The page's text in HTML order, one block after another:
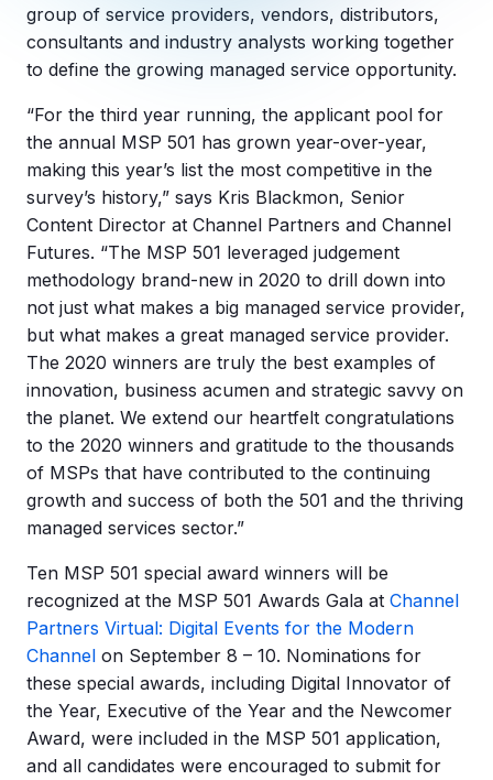
Insights & Resources
The Ntiva Blog
Client Spotlight
Videos
View All Resources
WHAT'S NEW
Ntiva Selected As One Of WBJ's Fastest
group of service providers, vendors, distributors,
consultants and industry analysts working together
to define the growing managed service opportunity.
“For the third year running, the applicant pool for
the annual MSP 501 has grown year-over-year,
making this year’s list the most competitive in the
survey’s history,” says Kris Blackmon, Senior
Content Director at Channel Partners and Channel
Futures. “The MSP 501 leveraged judgement
methodology brand-new in 2020 to drill down into
not just what makes a big managed service provider,
but what makes a great managed service provider.
The 2020 winners are truly the best examples of
innovation, business acumen and strategic savvy on
the planet. We extend our heartfelt congratulations
to the 2020 winners and gratitude to the thousands
of MSPs that have contributed to the continuing
growth and success of both the 501 and the thriving
managed services sector.”
Ten MSP 501 special award winners will be
recognized at the MSP 501 Awards Gala at Channel
Partners Virtual: Digital Events for the Modern
Channel on September 8 – 10. Nominations for
these special awards, including Digital Innovator of
the Year, Executive of the Year and the Newcomer
Award, were included in the MSP 501 application,
and all candidates were encouraged to submit for